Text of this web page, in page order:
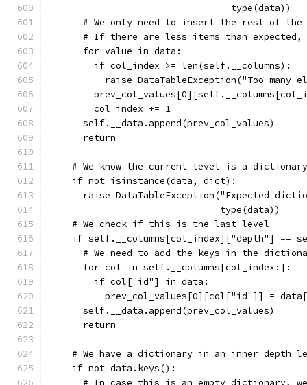
                                 type(data))
# We only need to insert the rest of the
# If there are less items than
      for value in data:
        if col_index >= len(self.__columns):
raise DataTableException("Too many
        col_index += 1
      self.__data.append(prev_col_values)
      return
# We know the current level is a
    if not isinstance(data, dict):
raise DataTableException("Expected
                               type(data))
    # We check if this is the last level
if self.__columns[col_index]["depth"] ==
# We need to add the keys in the
      for col in self.__columns[col_index:]:
        if col["id"] in data:
prev_col_values[0][col["id"]] =
      self.__data.append(prev_col_values)
      return
# We have a dictionary in an inner depth
    if not data.keys():
# In case this is an empty dictionary,